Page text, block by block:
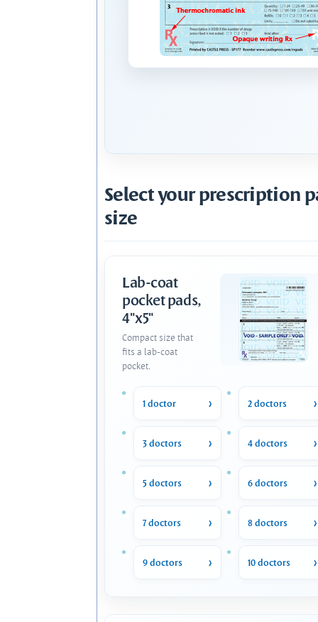
Select your prescription
size
Lab-coat
pocket pads,
4"x5"
Compact size that
fits a lab-coat
pocket.
1 doctor 2 doctors
3 doctors 4 doctors
5 doctors 6 doctors
7 doctors 8 doctors
9 doctors 10 doctors